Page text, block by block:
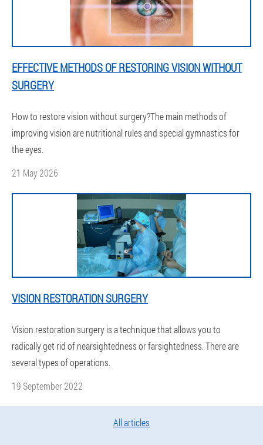
EFFECTIVE METHODS OF RESTORING VISION WITHOUT
SURGERY
How to restore vision without surgery?The main methods of
improving vision are nutritional rules and special gymnastics for
the eyes.
21 May 2026
VISION RESTORATION SURGERY
Vision restoration surgery is a technique that allows you to
radically get rid of nearsightedness or farsightedness. There are
several types of operations.
19 September 2022
All articles